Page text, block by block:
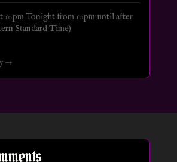
10pm Tonight from 10pm until after
Standard Time)
→